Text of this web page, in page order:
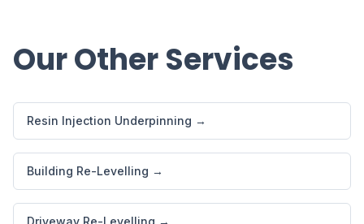
Our Other Services
Resin Injection Underpinning →
Building Re-Levelling →
Driveway Re-Levelling →